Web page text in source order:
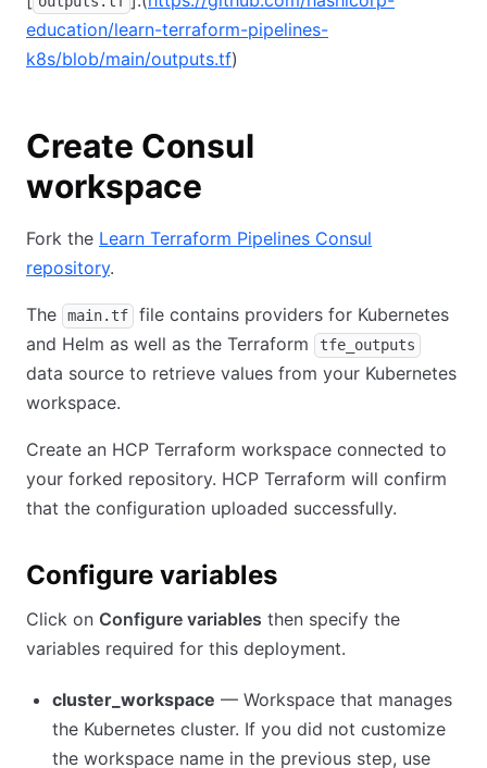
education/learn-terraform-pipelines-
k8s/blob/main/outputs.tf)
Create Consul
workspace
Fork the Learn Terraform Pipelines Consul
repository.
The main.tf
file contains providers for Kubernetes
and Helm as well as the Terraform
tfe_outputs
data source to retrieve values from your Kubernetes
workspace.
Create an HCP Terraform workspace connected to
your forked repository. HCP Terraform will confirm
that the configuration uploaded successfully.
Configure variables
Click on Configure variables then specify the
variables required for this deployment.
cluster_workspace — Workspace that manages
the Kubernetes cluster. If you did not customize
the workspace name in the previous step, use